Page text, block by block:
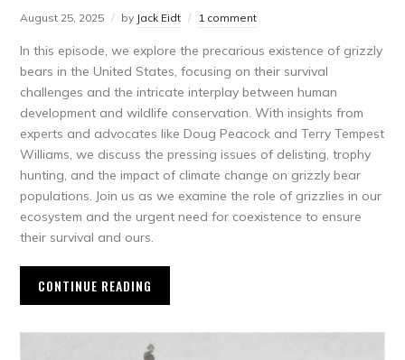
August 25, 2025 by Jack Eidt 1 comment
In this episode, we explore the precarious existence of grizzly
bears in the United States, focusing on their survival
challenges and the intricate interplay between human
development and wildlife conservation. With insights from
experts and advocates like Doug Peacock and Terry Tempest
Williams, we discuss the pressing issues of delisting, trophy
hunting, and the impact of climate change on grizzly bear
populations. Join us as we examine the role of grizzlies in our
ecosystem and the urgent need for coexistence to ensure
their survival and ours.
CONTINUE READING